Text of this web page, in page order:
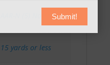
AAR-N (5) Novice
15 yards or less
Submit!